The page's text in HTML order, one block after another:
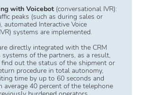
with Voicebot(conversational IVR):
peaks (such as during sales or
automated Interactive Voice
systems are implemented.
directly integrated with the CRM
systems of the partners, as a result,
find out the status of the shipment or
procedure in total autonomy,
time by up to 60 seconds and
average 40 percent of the telephone